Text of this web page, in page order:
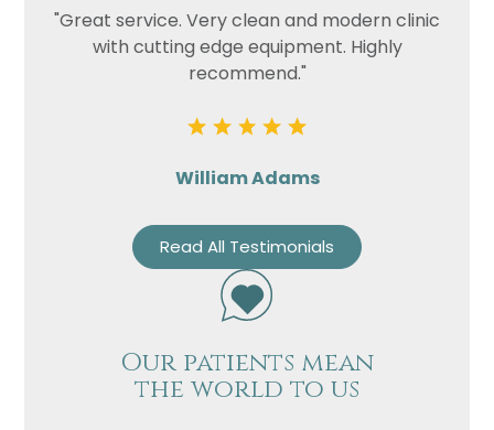
"Great service. Very clean and modern clinic
with cutting edge equipment. Highly
recommend."
William Adams
Read All Testimonials
Our patients mean
the world to us